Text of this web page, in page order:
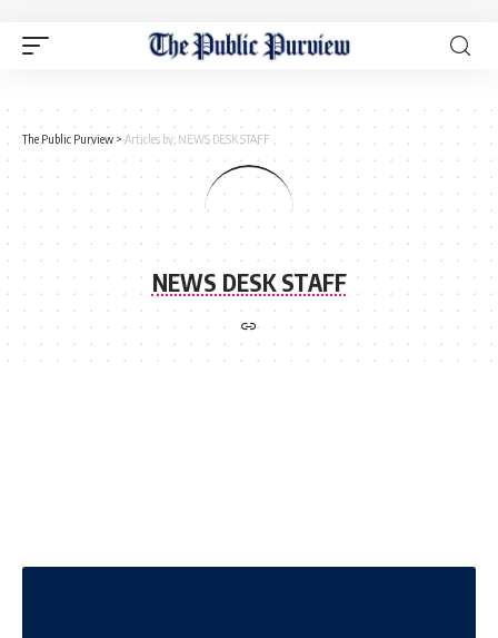
The Public Purview > Articles by: NEWS DESK STAFF
NEWS DESK STAFF